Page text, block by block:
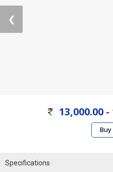
❮
13,000.00 -
Specifications